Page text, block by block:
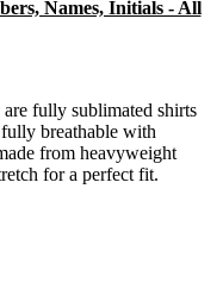
Names, Initials - All
fully sublimated shirts
breathable with
from heavyweight
for a perfect fit.